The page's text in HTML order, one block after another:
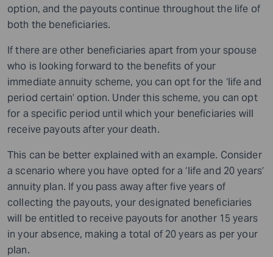
option, and the payouts continue throughout the life of
both the beneficiaries.
If there are other beneficiaries apart from your spouse
who is looking forward to the benefits of your
immediate annuity scheme, you can opt for the ‘life and
period certain’ option. Under this scheme, you can opt
for a specific period until which your beneficiaries will
receive payouts after your death.
This can be better explained with an example. Consider
a scenario where you have opted for a ‘life and 20 years’
annuity plan. If you pass away after five years of
collecting the payouts, your designated beneficiaries
will be entitled to receive payouts for another 15 years
in your absence, making a total of 20 years as per your
plan.